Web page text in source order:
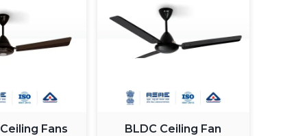
control the fan speed according to the
Fans BLDC Ceiling Fan